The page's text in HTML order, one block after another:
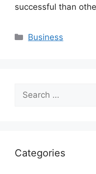
successful than
Categories
Business
for:
Categories